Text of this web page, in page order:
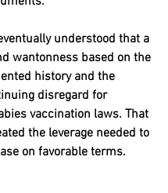
understood that a
wantonness based on the
history and the
disregard for
vaccination laws. That
the leverage needed to
on favorable terms.